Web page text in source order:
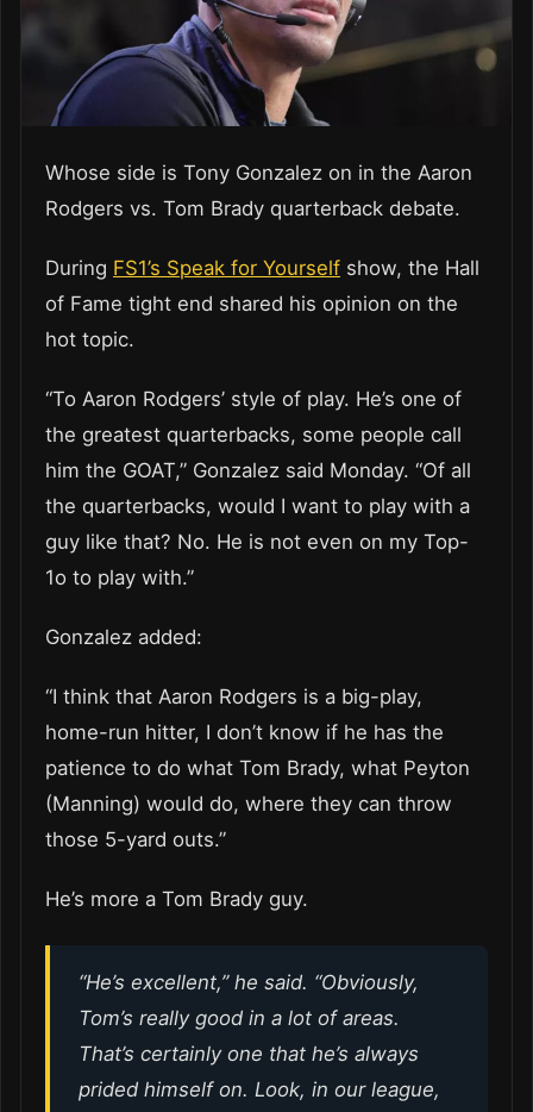
Whose side is Tony Gonzalez on in the Aaron
Rodgers vs. Tom Brady quarterback debate.
During FS1’s Speak for Yourself show, the Hall
of Fame tight end shared his opinion on the
hot topic.
“To Aaron Rodgers’ style of play. He’s one of
the greatest quarterbacks, some people call
him the GOAT,” Gonzalez said Monday. “Of all
the quarterbacks, would I want to play with a
guy like that? No. He is not even on my Top-
1o to play with.”
Gonzalez added:
“I think that Aaron Rodgers is a big-play,
home-run hitter, I don’t know if he has the
patience to do what Tom Brady, what Peyton
(Manning) would do, where they can throw
those 5-yard outs.”
He’s more a Tom Brady guy.
“He’s excellent,” he said. “Obviously,
Tom’s really good in a lot of areas.
That’s certainly one that he’s always
prided himself on. Look, in our league,